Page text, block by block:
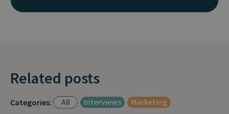
Related posts
Categories: All Interviews Marketing